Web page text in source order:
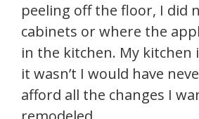
peeling off the floor, I did
cabinets or where the
in the kitchen. My kitchen
it wasn’t I would have
afford all the changes I